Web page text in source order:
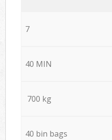
7
40 MIN
700 kg
40 bin bags